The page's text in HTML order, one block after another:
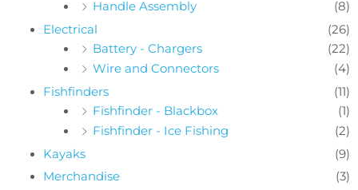
Handle Assembly
(8)
Electrical
(26)
Battery - Chargers
(22)
Wire and Connectors
(4)
Fishfinders
(11)
Fishfinder - Blackbox
(1)
Fishfinder - Ice Fishing
(2)
Kayaks
(9)
Merchandise
(3)